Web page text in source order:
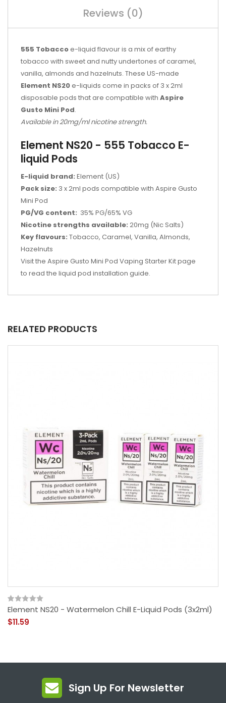
Reviews (0)
555 Tobaccoe-liquid flavour is a mix of earthy
tobacco with sweet and nutty undertones of caramel,
vanilla, almonds and hazelnuts. These US-made
Element NS20e-liquids come in packs of 3 x 2ml
disposable pods that are compatible with Aspire
Gusto Mini Pod.
Available in 20mg/ml nicotine strength.
Element NS20 - 555 Tobacco E-
liquid Pods
E-liquid brand: Element (US)
Pack size: 3 x 2ml pods compatible with Aspire Gusto
Mini Pod
PG/VG content: 35% PG/65% VG
Nicotine strengths available: 20mg (Nic Salts)
Key flavours: Tobacco, Caramel, Vanilla, Almonds,
Hazelnuts
Visit the Aspire Gusto Mini Pod Vaping Starter Kit page
to read the liquid pod installation guide.
RELATED PRODUCTS
Element NS20 - Watermelon Chill E-Liquid Pods (3x2ml)
$11.59
Sign Up For Newsletter